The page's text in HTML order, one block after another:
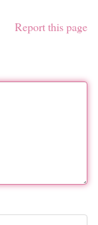
Report this page